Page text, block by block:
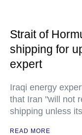
Strait of
shipping for
expert
Iraqi energy
that Iran "will not
shipping unless
READ MORE